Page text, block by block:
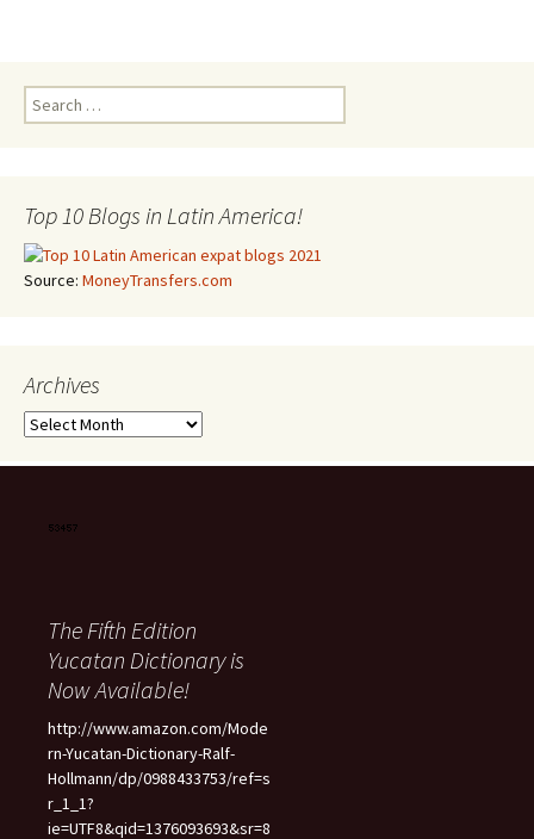
Search for:
Top 10 Blogs in Latin America!
Source: MoneyTransfers.com
Archives
Archives
The Fifth Edition
Yucatan Dictionary is
Now Available!
http://www.amazon.com/Mode
rn-Yucatan-Dictionary-Ralf-
Hollmann/dp/0988433753/ref=s
r_1_1?
ie=UTF8&qid=1376093693&sr=8